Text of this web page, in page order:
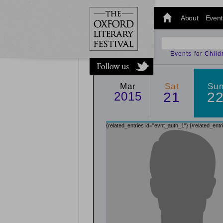
@oxfordlitfest
and tweet us
#Oxfordlitfest
throughout
the Festival.
About
Events for
Mar
2015
Sat
21
Sun
22
{related_entries id="evnt_auth_1"} {/